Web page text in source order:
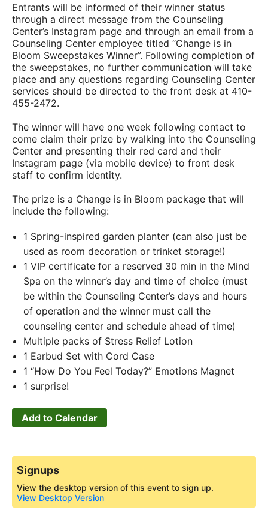
Entrants will be informed of their winner status
through a direct message from the Counseling
Center’s Instagram page and through an email from a
Counseling Center employee titled “Change is in
Bloom Sweepstakes Winner”. Following completion of
the sweepstakes, no further communication will take
place and any questions regarding Counseling Center
services should be directed to the front desk at 410-
455-2472.
The winner will have one week following contact to
come claim their prize by walking into the Counseling
Center and presenting their red card and their
Instagram page (via mobile device) to front desk
staff to confirm identity.
The prize is a Change is in Bloom package that will
include the following:
1 Spring-inspired garden planter (can also just be
used as room decoration or trinket storage!)
1 VIP certificate for a reserved 30 min in the Mind
Spa on the winner’s day and time of choice (must
be within the Counseling Center’s days and hours
of operation and the winner must call the
counseling center and schedule ahead of time)
Multiple packs of Stress Relief Lotion
1 Earbud Set with Cord Case
1 “How Do You Feel Today?” Emotions Magnet
1 surprise!
Add to Calendar
Signups
View the desktop version of this event to sign up.
View Desktop Version